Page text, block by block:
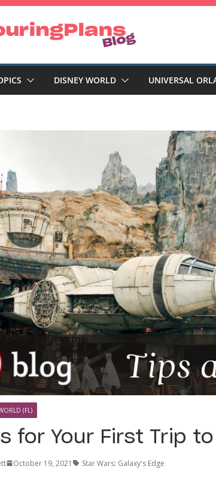
DISNEY WORLD UNIVERSAL
(FL)
for Your First Trip to
October 19, 2021 Star Wars: Galaxy's Edge